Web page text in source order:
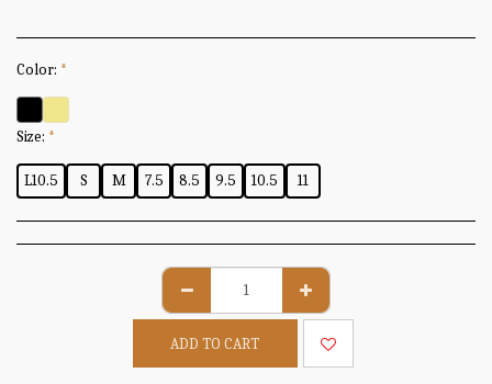
Color: *
Size: *
L10.5 S M 7.5 8.5 9.5 10.5 11
ADD TO CART